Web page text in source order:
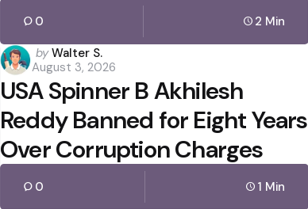
0 2 Min
Posted
by
by Walter S.
August 3, 2026
USA Spinner B Akhilesh
Reddy Banned for Eight Years
Over Corruption Charges
0 1 Min